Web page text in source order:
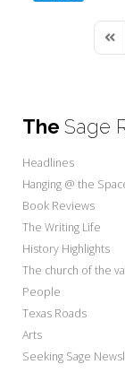
The Sage
Headlines
Hanging @ the
Book Reviews
The Writing Life
History Highlights
The church of the
People
Texas Roads
Arts
Seeking Sage